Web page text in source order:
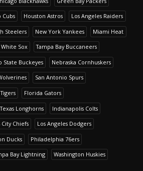
Cubs Houston Astros Los Angeles Raiders
Steelers New York Yankees Miami Heat
Sox Tampa Bay Buccaneers
State Buckeyes Nebraska Cornhuskers
San Antonio Spurs
Florida Gators
Texas Longhorns Indianapolis Colts
City Chiefs Los Angeles Dodgers
Ducks Philadelphia 76ers
Bay Lightning Washington Huskies